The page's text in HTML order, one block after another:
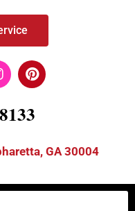
GA 30004